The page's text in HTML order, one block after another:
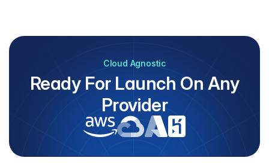
Cloud Agnostic
Ready For Launch On Any
Provider